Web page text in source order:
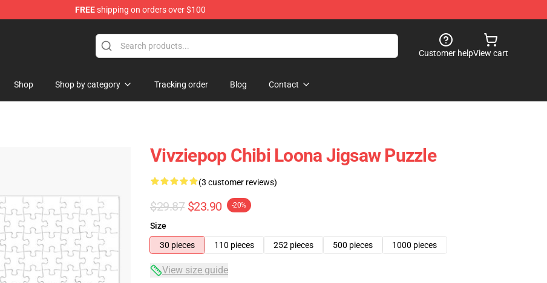
FREEshipping on orders over $100
Customer helpView cart
Shop Shop by category Tracking order Blog Contact
Vivziepop Chibi Loona Jigsaw Puzzle
(3 customer reviews)
$29.87 $23.90 -20%
Size
30 pieces
110 pieces 252 pieces 500 pieces 1000 pieces
View size guide